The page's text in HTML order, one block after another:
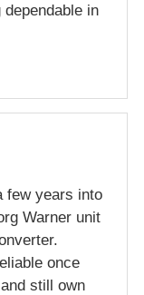
in
few years into
Warner unit
once
still own